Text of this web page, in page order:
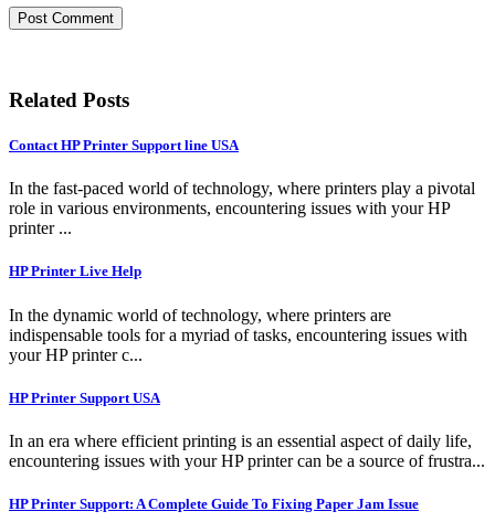
Related Posts
Contact HP Printer Support line USA
In the fast-paced world of technology, where printers play a pivotal
role in various environments, encountering issues with your HP
printer ...
HP Printer Live Help
In the dynamic world of technology, where printers are
indispensable tools for a myriad of tasks, encountering issues with
your HP printer c...
HP Printer Support USA
In an era where efficient printing is an essential aspect of daily life,
encountering issues with your HP printer can be a source of frustra...
HP Printer Support: A Complete Guide To Fixing Paper Jam Issue